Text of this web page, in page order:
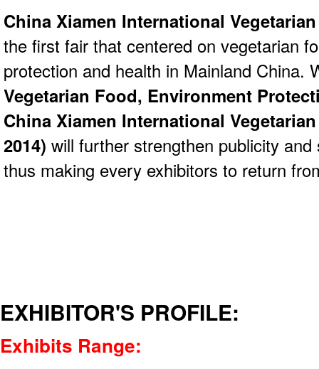
China Xiamen International
the first fair that centered on vegetarian
protection and health in Mainland China.
Vegetarian Food, Environment
China Xiamen International
2014) will further strengthen publicity
thus making every exhibitors to return
EXHIBITOR'S PROFILE:
Exhibits Range: